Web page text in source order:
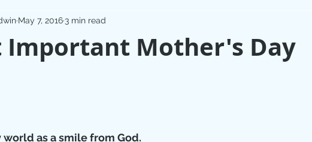
Current
Grief New Year
Important Mother's Day
May 7, 2016 3 min read
as a smile from God.